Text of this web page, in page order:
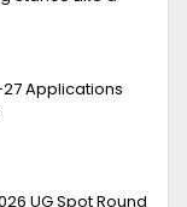
Applications
UG Spot Round